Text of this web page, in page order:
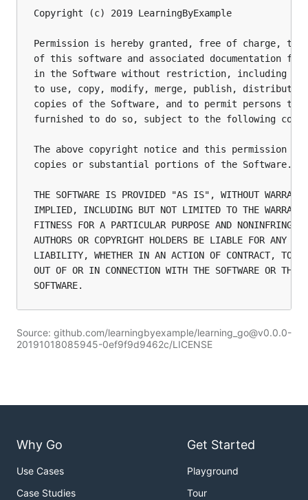
Copyright (c) 2019 LearningByExample
Permission is hereby granted, free of charge, to
of this software and associated documentation
in the Software without restriction, including
to use, copy, modify, merge, publish,
copies of the Software, and to permit persons to
furnished to do so, subject to the following
The above copyright notice and this permission
copies or substantial portions of the Software.
THE SOFTWARE IS PROVIDED "AS IS", WITHOUT
IMPLIED, INCLUDING BUT NOT LIMITED TO THE
FITNESS FOR A PARTICULAR PURPOSE AND
AUTHORS OR COPYRIGHT HOLDERS BE LIABLE FOR ANY
LIABILITY, WHETHER IN AN ACTION OF CONTRACT, TORT
OUT OF OR IN CONNECTION WITH THE SOFTWARE OR THE
Source: github.com/learningbyexample/learning_go@v0.0.0-
20191018085945-0ef9f9d9462c/LICENSE
Why Go
Use Cases
Case Studies
Get Started
Playground
Tour